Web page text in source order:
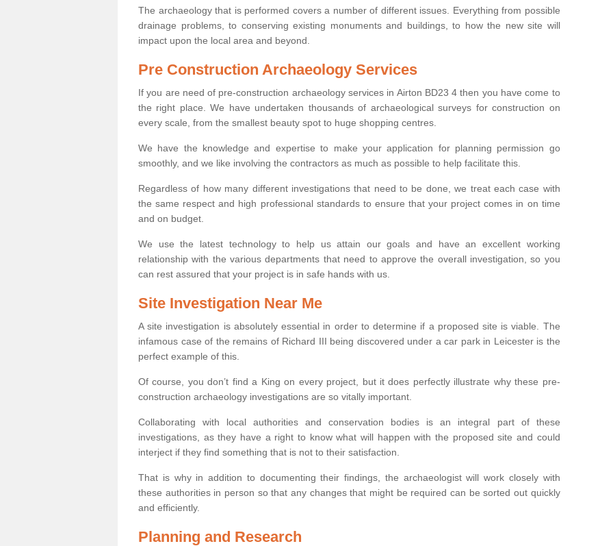
The archaeology that is performed covers a number of different issues. Everything from possible
drainage problems, to conserving existing monuments and buildings, to how the new site will
impact upon the local area and beyond.
Pre Construction Archaeology Services
If you are need of pre-construction archaeology services in Airton BD23 4 then you have come to
the right place. We have undertaken thousands of archaeological surveys for construction on
every scale, from the smallest beauty spot to huge shopping centres.
We have the knowledge and expertise to make your application for planning permission go
smoothly, and we like involving the contractors as much as possible to help facilitate this.
Regardless of how many different investigations that need to be done, we treat each case with
the same respect and high professional standards to ensure that your project comes in on time
and on budget.
We use the latest technology to help us attain our goals and have an excellent working
relationship with the various departments that need to approve the overall investigation, so you
can rest assured that your project is in safe hands with us.
Site Investigation Near Me
A site investigation is absolutely essential in order to determine if a proposed site is viable. The
infamous case of the remains of Richard III being discovered under a car park in Leicester is the
perfect example of this.
Of course, you don’t find a King on every project, but it does perfectly illustrate why these pre-
construction archaeology investigations are so vitally important.
Collaborating with local authorities and conservation bodies is an integral part of these
investigations, as they have a right to know what will happen with the proposed site and could
interject if they find something that is not to their satisfaction.
That is why in addition to documenting their findings, the archaeologist will work closely with
these authorities in person so that any changes that might be required can be sorted out quickly
and efficiently.
Planning and Research